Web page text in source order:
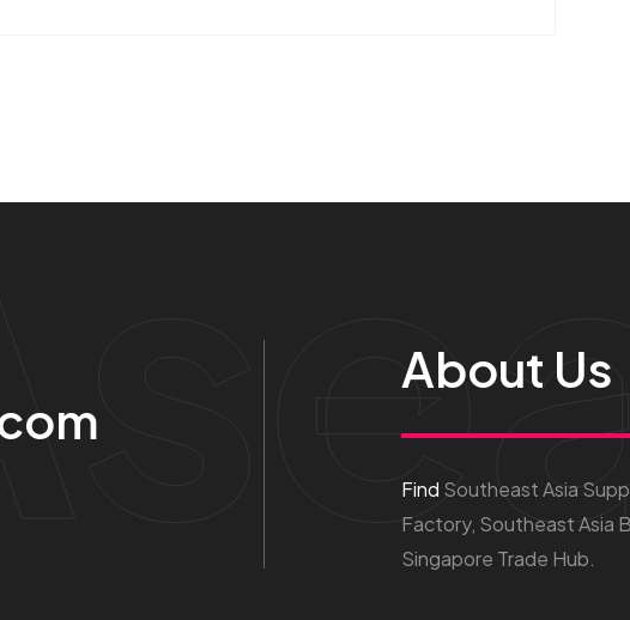
About Us
Find Southeast Asia
Factory, Southeast Asia
Singapore Trade Hub.